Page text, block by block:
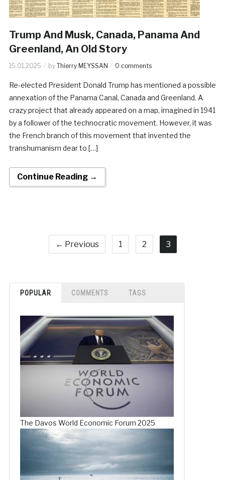
Trump And Musk, Canada, Panama And
Greenland, An Old Story
15.01.2025 by Thierry MEYSSAN 0 comments
Re-elected President Donald Trump has mentioned a possible
annexation of the Panama Canal, Canada and Greenland. A
crazy project that already appeared on a map, imagined in 1941
by a follower of the technocratic movement. However, it was
the French branch of this movement that invented the
transhumanism dear to […]
Continue Reading →
← Previous 1 2 3
POPULAR COMMENTS TAGS
The Davos World Economic Forum 2025